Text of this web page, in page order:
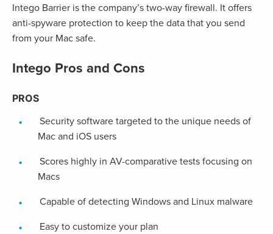
Intego Barrier is the company’s two-way firewall. It offers
anti-spyware protection to keep the data that you send
from your Mac safe.
Intego Pros and Cons
PROS
Security software targeted to the unique needs of
Mac and iOS users
Scores highly in AV-comparative tests focusing on
Macs
Capable of detecting Windows and Linux malware
Easy to customize your plan